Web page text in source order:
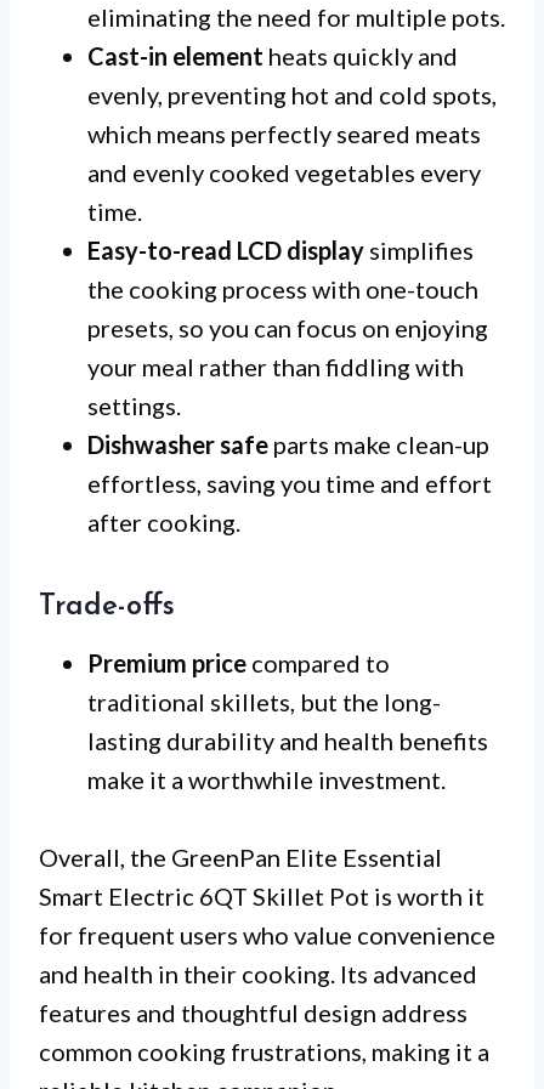
eliminating the need for multiple pots.
Cast-in element heats quickly and
evenly, preventing hot and cold spots,
which means perfectly seared meats
and evenly cooked vegetables every
time.
Easy-to-read LCD display simplifies
the cooking process with one-touch
presets, so you can focus on enjoying
your meal rather than fiddling with
settings.
Dishwasher safe parts make clean-up
effortless, saving you time and effort
after cooking.
Trade-offs
Premium price compared to
traditional skillets, but the long-
lasting durability and health benefits
make it a worthwhile investment.
Overall, the GreenPan Elite Essential
Smart Electric 6QT Skillet Pot is worth it
for frequent users who value convenience
and health in their cooking. Its advanced
features and thoughtful design address
common cooking frustrations, making it a